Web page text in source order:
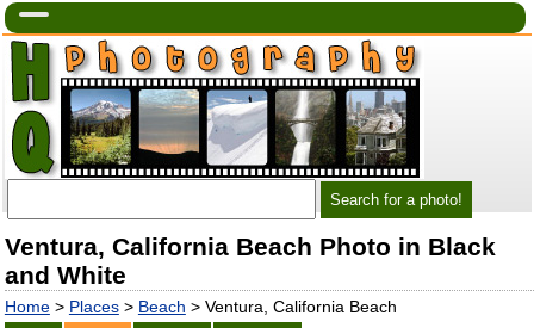
Ventura, California Beach Photo in Black
and White
Home> Places> Beach > Ventura, California Beach